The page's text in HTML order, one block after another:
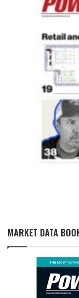
MARKET DATA